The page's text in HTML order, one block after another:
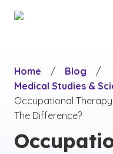
Home
/ Blog
/
Medical Studies &
Occupational
The Difference?